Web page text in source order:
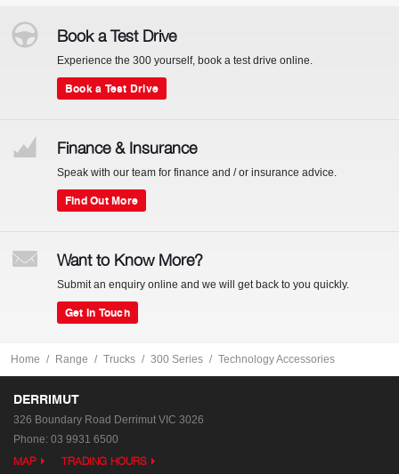
Book a Test Drive
Experience the 300 yourself, book a test drive online.
Book a Test Drive
Finance & Insurance
Speak with our team for finance and / or insurance advice.
Find Out More
Want to Know More?
Submit an enquiry online and we will get back to you quickly.
Get In Touch
Home Range Trucks 300 Series Technology Accessories
DERRIMUT
326 Boundary Road Derrimut VIC 3026
Phone: 03 9931 6500
MAP TRADING HOURS